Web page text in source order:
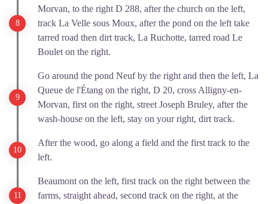
Morvan, to the right D 288, after the church on the left,
track La Velle sous Moux, after the pond on the left take
tarred road then dirt track, La Ruchotte, tarred road Le
Boulet on the right.
Go around the pond Neuf by the right and then the left, La
Queue de l'Étang on the right, D 20, cross Alligny-en-
Morvan, first on the right, street Joseph Bruley, after the
wash-house on the left, stay on your right, dirt track.
After the wood, go along a field and the first track to the
left.
Beaumont on the left, first track on the right between the
farms, straight ahead, second track on the right, at the